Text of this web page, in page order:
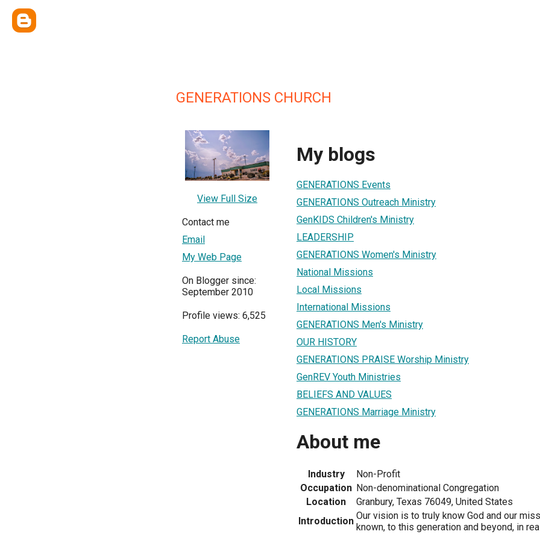
GENERATIONS CHURCH
View Full Size
Contact me
Email
My Web Page
On Blogger since:
September 2010
Profile views: 6,525
Report Abuse
My blogs
GENERATIONS Events
GENERATIONS Outreach Ministry
GenKIDS Children's Ministry
LEADERSHIP
GENERATIONS Women's Ministry
National Missions
Local Missions
International Missions
GENERATIONS Men's Ministry
OUR HISTORY
GENERATIONS PRAISE Worship Ministry
GenREV Youth Ministries
BELIEFS AND VALUES
GENERATIONS Marriage Ministry
About me
Industry
Non-Profit
Occupation Non-denominational Congregation
Location
Granbury, Texas 76049, United States
Introduction Our vision is to truly know God and our
known, to this generation and beyond, in